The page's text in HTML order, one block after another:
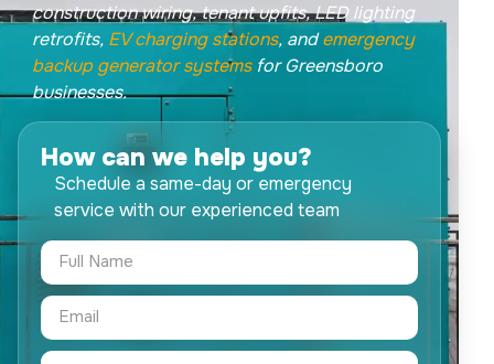
construction wiring, tenant upfits, LED lighting
retrofits, EV charging stations, andemergency
backup generator systemsfor Greensboro
businesses.
How can we help you?
Schedule a same-day or emergency
service with our experienced team